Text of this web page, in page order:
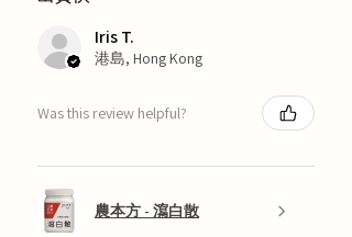
Iris T.
港島, Hong Kong
Was this review helpful?
農本方 - 瀉白散